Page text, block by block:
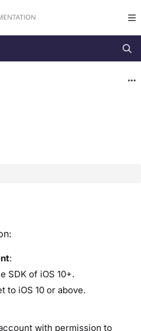
at:
https://docs.mapp.com/
before exploring further.
:
SDK of iOS 10+.
to iOS 10 or above.
with permission to